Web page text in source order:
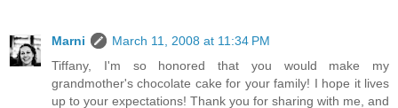
Marni
March 11, 2008 at 11:34 PM
Tiffany, I'm so honored that you would make my
grandmother's chocolate cake for your family! I hope it lives
up to your expectations! Thank you for sharing with me, and